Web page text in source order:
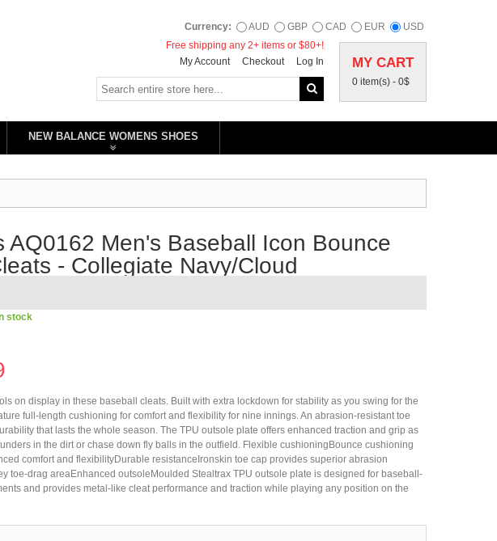
Currency: AUD GBP CAD EUR USD
MY CART
0 item(s) - 0$
Free shipping any 2+ items or $80+!
My Account
Checkout Log In
NEW BALANCE WOMENS SHOES
AQ0162 Men's Baseball Icon Bounce
- Collegiate Navy/Cloud
stock
on display in these baseball cleats. Built with extra lockdown for stability as you swing for the
full-length cushioning for comfort and flexibility for nine innings. An abrasion-resistant toe
that lasts the whole season. The TPU outsole plate offers enhanced traction and grip as
in the dirt or chase down fly balls in the outfield. Flexible cushioningBounce cushioning
comfort and flexibilityDurable resistanceIronskin toe cap provides superior abrasion
toe-drag areaEnhanced outsoleMoulded Stealtrax TPU outsole plate is designed for baseball-
and provides metal-like cleat performance and traction while playing any position on the